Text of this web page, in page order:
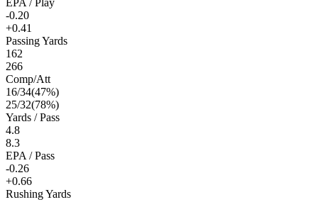
-0.20
+0.41
Passing Yards
162
266
Comp/Att
16/34(47%)
25/32(78%)
Yards / Pass
4.8
8.3
EPA / Pass
-0.26
+0.66
Rushing Yards